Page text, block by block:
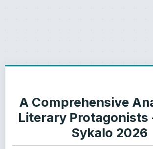
A Comprehensive
Literary Protagonists
Sykalo 2026